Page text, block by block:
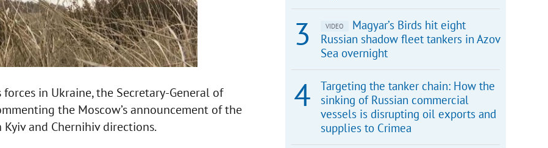
in Ukraine, the Secretary-General of
the Moscow’s announcement of the
and Chernihiv directions.
VIDEO
Magyar’s Birds hit eight
Russian shadow fleet tankers in Azov
Sea overnight
Targeting the tanker chain: How the
sinking of Russian commercial
vessels is disrupting oil exports and
supplies to Crimea